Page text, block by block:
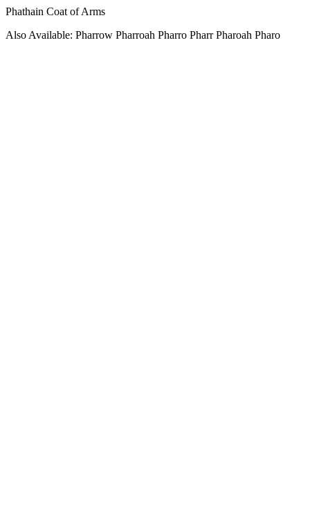
Phathain Coat of Arms
Also Available: Pharrow Pharroah Pharro Pharr Pharoah Pharo